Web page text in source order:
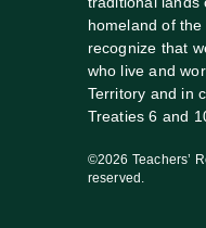
homeland of
recognize that
who live and
Territory and in
Treaties 6 and
©2026 Teachers’
reserved.